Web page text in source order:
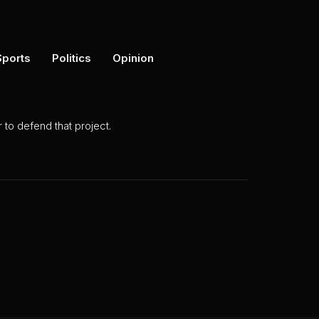
Politics Opinion
to defend that project.